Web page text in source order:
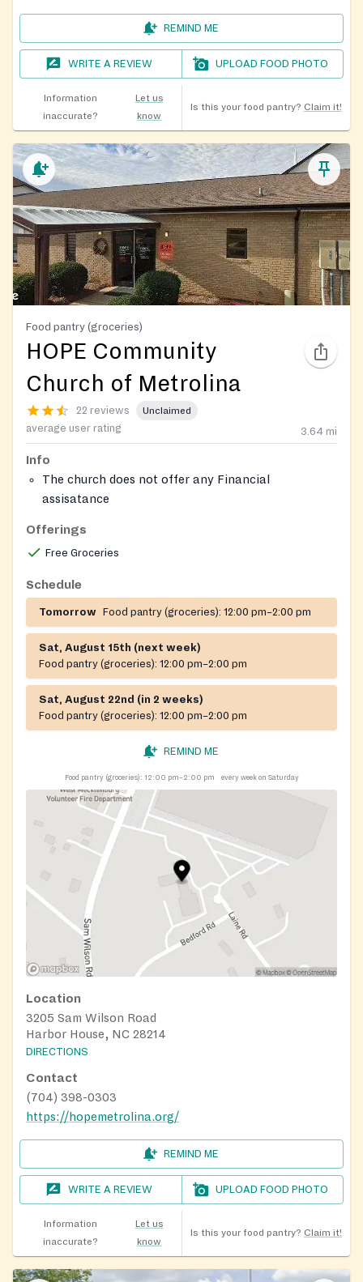
REMIND ME
WRITE A REVIEW UPLOAD FOOD PHOTO
Information
inaccurate?
Let us
know
Is this your food pantry? Claim it!
Food pantry (groceries)
HOPE Community
Church of Metrolina
22 reviews Unclaimed
average user rating 3.64 mi
Info
The church does not offer any Financial
assisatance
Offerings
Free Groceries
Schedule
Tomorrow Food pantry (groceries): 12:00 pm–2:00 pm
Sat, August 15th (next week)
Food pantry (groceries): 12:00 pm–2:00 pm
Sat, August 22nd (in 2 weeks)
Food pantry (groceries): 12:00 pm–2:00 pm
REMIND ME
Food pantry (groceries): 12:00 pm–2:00 pm every week on Saturday
Location
3205 Sam Wilson Road
Harbor House, NC 28214
DIRECTIONS
Contact
(704) 398-0303
https://hopemetrolina.org/
REMIND ME
WRITE A REVIEW UPLOAD FOOD PHOTO
Information
inaccurate?
Let us
know
Is this your food pantry? Claim it!